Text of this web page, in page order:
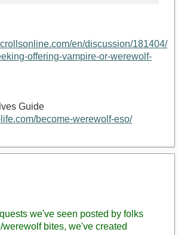
en/discussion/181404/
offering-vampire-or-werewolf-
Guide
become-werewolf-eso/
we've seen posted by folks
werewolf bites, we've created